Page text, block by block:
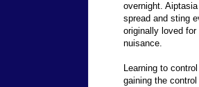
overnight.
spread and sting
originally loved
nuisance.
Learning to
gaining the